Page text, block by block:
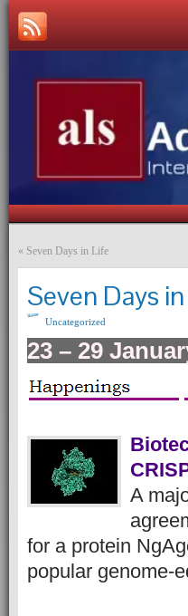
« Seven Days in Life
Seven Days
Uncategorized
23 – 29
A
for a protein
popular genome-